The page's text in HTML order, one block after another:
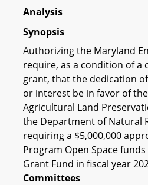
Analysis
Synopsis
Authorizing the Maryland
require, as a condition of a
grant, that the dedication
or interest be in favor of
Agricultural Land
the Department of Natural
requiring a $5,000,000
Program Open Space
Grant Fund in fiscal year
Committees